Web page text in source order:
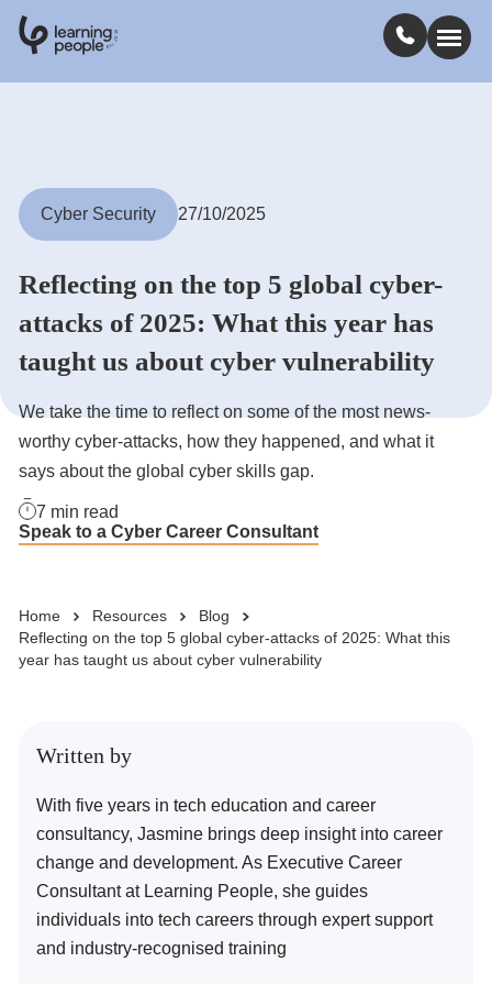
Est.
2
1
0
Courses
Learn with us
Jobs
Student stories
Industry insights
Business Solutions
Enquire Now
Cyber Security 27/10/2025
Reflecting on the top 5 global cyber-
attacks of 2025: What this year has
taught us about cyber vulnerability
We take the time to reflect on some of the most news-
worthy cyber-attacks, how they happened, and what it
says about the global cyber skills gap.
7 min read
Speak to a Cyber Career Consultant
Home Resources
Blog
Reflecting on the top 5 global cyber-attacks of 2025: What this
year has taught us about cyber vulnerability
Written by
With five years in tech education and career
consultancy, Jasmine brings deep insight into career
change and development. As Executive Career
Consultant at Learning People, she guides
individuals into tech careers through expert support
and industry-recognised training